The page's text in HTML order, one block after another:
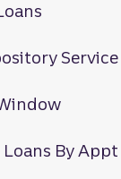
Service
By Appt